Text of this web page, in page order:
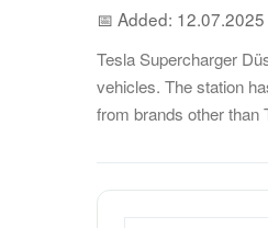
📅 Added: 12.07.2025
Tesla Supercharger
vehicles. The station
from brands other than